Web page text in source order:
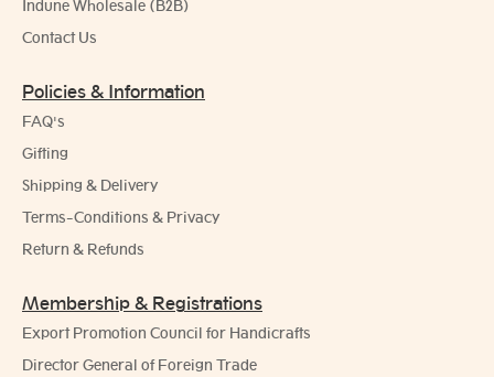
Indune Wholesale (B2B)
Contact Us
Policies & Information
FAQ's
Gifting
Shipping & Delivery
Terms-Conditions & Privacy
Return & Refunds
Membership & Registrations
Export Promotion Council for Handicrafts
Director General of Foreign Trade